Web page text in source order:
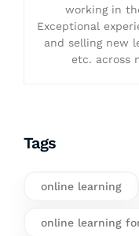
working in
Exceptional
and selling new
etc. across
Tags
online learning
online learning